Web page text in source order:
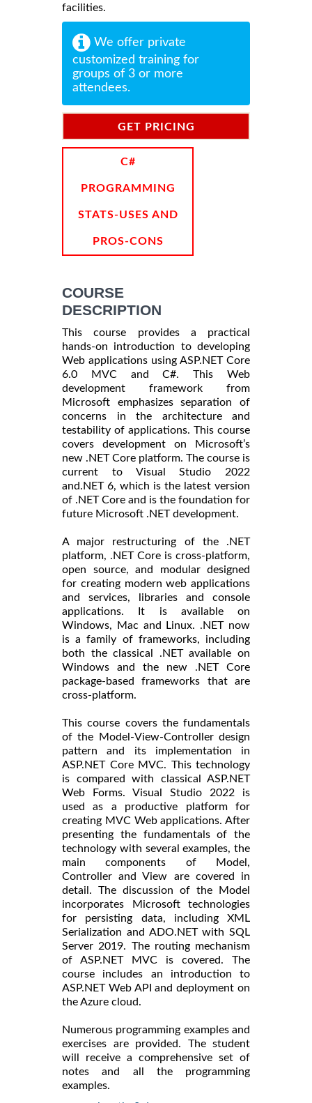
facilities.
We offer private
customized training for
groups of 3 or more
attendees.
GET PRICING
C#
PROGRAMMING
STATS-USES AND
PROS-CONS
COURSE
DESCRIPTION
This course provides a practical
hands-on introduction to developing
Web applications using ASP.NET Core
6.0 MVC and C#. This Web
development framework from
Microsoft emphasizes separation of
concerns in the architecture and
testability of applications. This course
covers development on Microsoft’s
new .NET Core platform. The course is
current to Visual Studio 2022
and.NET 6, which is the latest version
of .NET Core and is the foundation for
future Microsoft .NET development.
A major restructuring of the .NET
platform, .NET Core is cross-platform,
open source, and modular designed
for creating modern web applications
and services, libraries and console
applications. It is available on
Windows, Mac and Linux. .NET now
is a family of frameworks, including
both the classical .NET available on
Windows and the new .NET Core
package-based frameworks that are
cross-platform.
This course covers the fundamentals
of the Model-View-Controller design
pattern and its implementation in
ASP.NET Core MVC. This technology
is compared with classical ASP.NET
Web Forms. Visual Studio 2022 is
used as a productive platform for
creating MVC Web applications. After
presenting the fundamentals of the
technology with several examples, the
main components of Model,
Controller and View are covered in
detail. The discussion of the Model
incorporates Microsoft technologies
for persisting data, including XML
Serialization and ADO.NET with SQL
Server 2019. The routing mechanism
of ASP.NET MVC is covered. The
course includes an introduction to
ASP.NET Web API and deployment on
the Azure cloud.
Numerous programming examples and
exercises are provided. The student
will receive a comprehensive set of
notes and all the programming
examples.